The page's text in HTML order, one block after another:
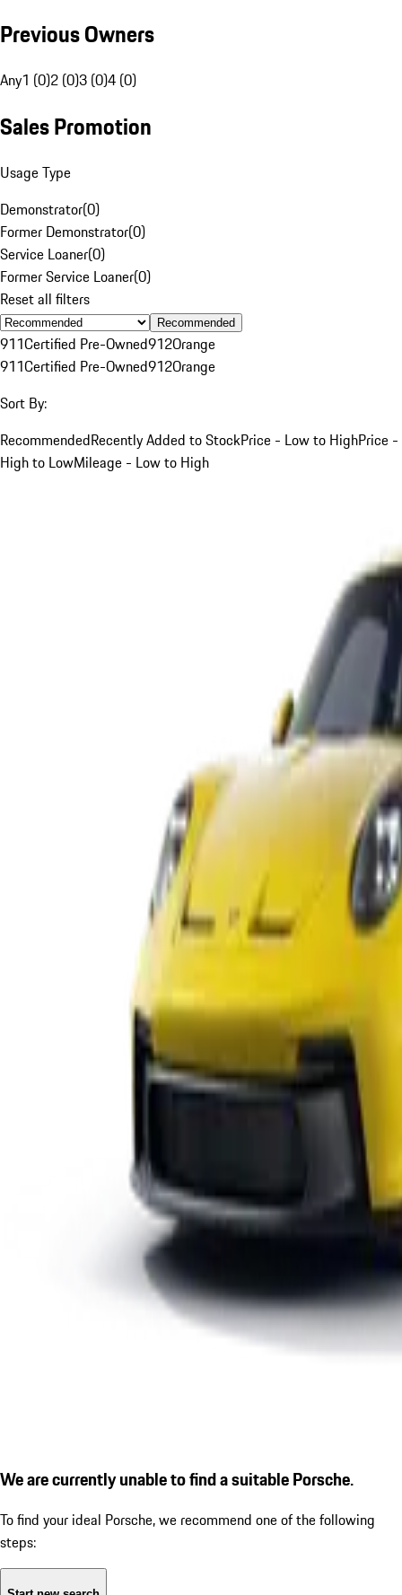
Previous Owners
Any1 (0)2 (0)3 (0)4 (0)
Sales Promotion
Usage Type
Demonstrator(0)
Former Demonstrator(0)
Service Loaner(0)
Former Service Loaner(0)
Reset all filters
Recommended
911Certified Pre-Owned912Orange
911Certified Pre-Owned912Orange
Sort By:
RecommendedRecently Added to StockPrice - Low to HighPrice -
High to LowMileage - Low to High
We are currently unable to find a suitable Porsche.
To find your ideal Porsche, we recommend one of the following
steps: